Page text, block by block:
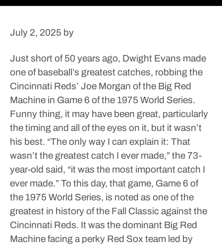
July 2, 2025 by
Just short of 50 years ago, Dwight Evans made
one of baseball’s greatest catches, robbing the
Cincinnati Reds’ Joe Morgan of the Big Red
Machine in Game 6 of the 1975 World Series.
Funny thing, it may have been great, particularly
the timing and all of the eyes on it, but it wasn’t
his best. “The only way I can explain it: That
wasn’t the greatest catch I ever made,” the 73-
year-old said, “it was the most important catch I
ever made.”To this day, that game, Game 6 of
the 1975 World Series, is noted as one of the
greatest in history of the Fall Classic against the
Cincinnati Reds. It was the dominant Big Red
Machine facing a perky Red Sox team led by